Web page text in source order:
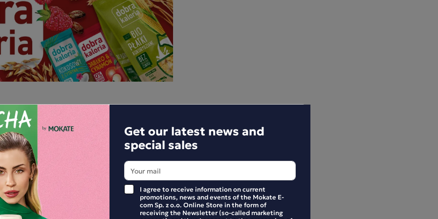
REVIEW
Get our latest news and
special sales
I agree to receive information on current
promotions, news and events of the Mokate E-
com Sp. z o.o. Online Store in the form of
receiving the Newsletter (so-called marketing